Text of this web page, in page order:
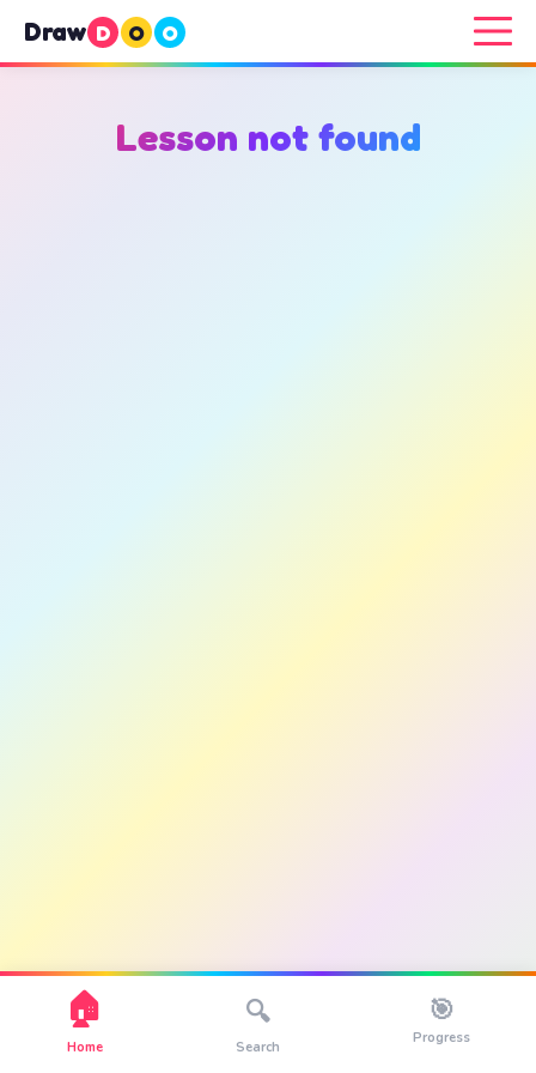
Draw D O O
🏠
Home
🔍
Search
🎯
Progress
Lesson not found